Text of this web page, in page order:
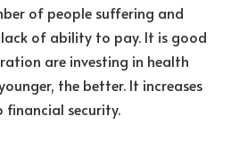
of people suffering and
of ability to pay. It is good
are investing in health
the better. It increases
security.